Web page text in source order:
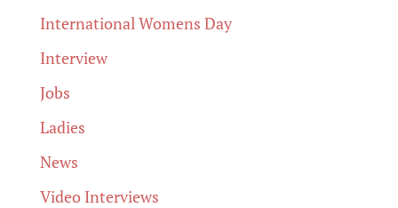
International Womens Day
Interview
Jobs
Ladies
News
Video Interviews